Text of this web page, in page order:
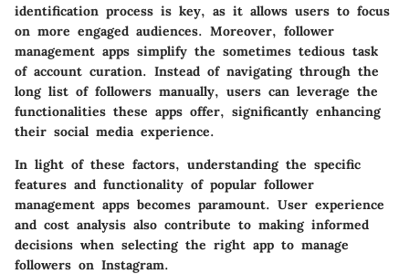
identification process is key, as it allows users to focus
on more engaged audiences. Moreover, follower
management apps simplify the sometimes tedious task
of account curation. Instead of navigating through the
long list of followers manually, users can leverage the
functionalities these apps offer, significantly enhancing
their social media experience.
In light of these factors, understanding the specific
features and functionality of popular follower
management apps becomes paramount. User experience
and cost analysis also contribute to making informed
decisions when selecting the right app to manage
followers on Instagram.